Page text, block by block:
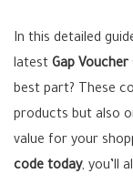
In this detailed
latest Gap Voucher
best part? These
products but also
value for your
code today, you’ll